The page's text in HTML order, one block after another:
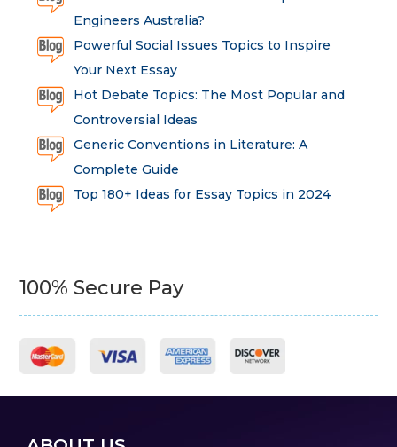
Engineers Australia?
Powerful Social Issues Topics to Inspire
Your Next Essay
Hot Debate Topics: The Most Popular and
Controversial Ideas
Generic Conventions in Literature: A
Complete Guide
Top 180+ Ideas for Essay Topics in 2024
100% Secure Pay